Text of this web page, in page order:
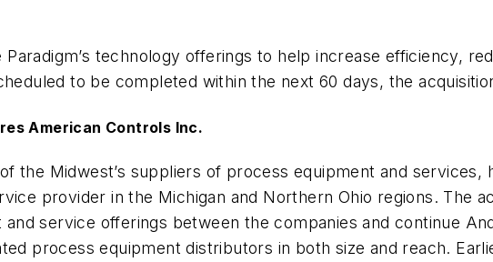
technology offerings to help increase efficiency,
to be completed within the next 60 days, the
American Controls Inc.
the Midwest’s suppliers of process equipment and services,
provider in the Michigan and Northern Ohio regions. The
service offerings between the companies and continue
process equipment distributors in both size and reach.